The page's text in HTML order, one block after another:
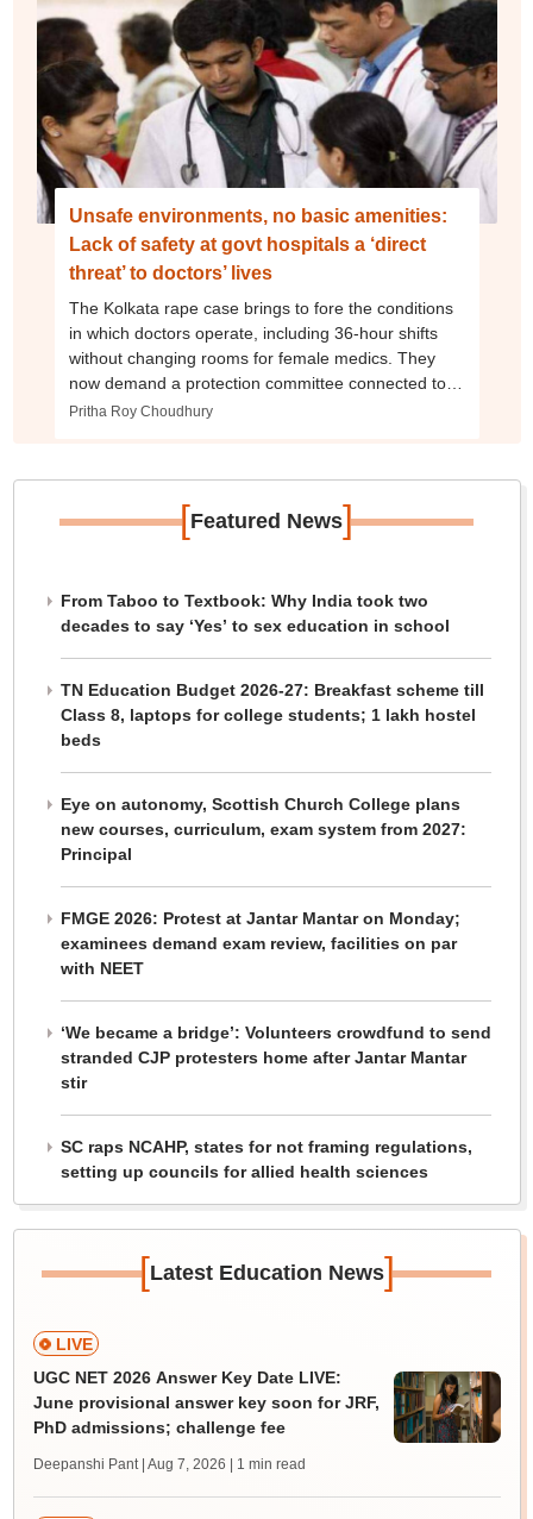
Unsafe environments, no basic amenities:
Lack of safety at govt hospitals a ‘direct
threat’ to doctors’ lives
The Kolkata rape case brings to fore the conditions
in which doctors operate, including 36-hour shifts
without changing rooms for female medics. They
now demand a protection committee connected to
police and security agencies.
Pritha Roy Choudhury
[Featured News]
From Taboo to Textbook: Why India took two
decades to say ‘Yes’ to sex education in school
TN Education Budget 2026-27: Breakfast scheme till
Class 8, laptops for college students; 1 lakh hostel
beds
Eye on autonomy, Scottish Church College plans
new courses, curriculum, exam system from 2027:
Principal
FMGE 2026: Protest at Jantar Mantar on Monday;
examinees demand exam review, facilities on par
with NEET
‘We became a bridge’: Volunteers crowdfund to send
stranded CJP protesters home after Jantar Mantar
stir
SC raps NCAHP, states for not framing regulations,
setting up councils for allied health sciences
[Latest Education News]
LIVE
UGC NET 2026 Answer Key Date LIVE:
June provisional answer key soon for JRF,
PhD admissions; challenge fee
Deepanshi Pant | Aug 7, 2026 | 1 min read